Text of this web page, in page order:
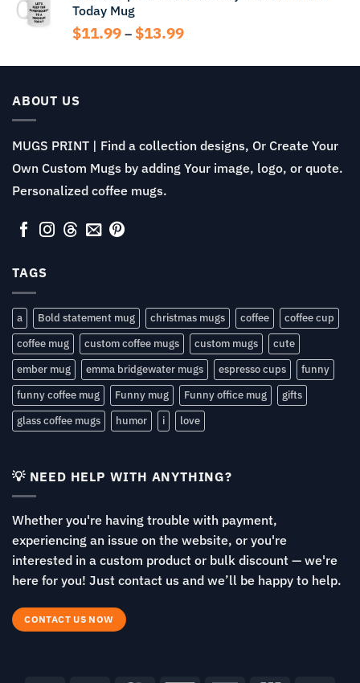
$13.99
Today Mug
$11.99 – $13.99Price
$11.99
ABOUT US
MUGS PRINT | Find a collection designs, Or Create Your
Own Custom Mugs by adding Your image, logo, or quote.
Personalized coffee mugs.
TAGS
a Bold statement mug christmas mugs coffee
coffee cup
coffee mug
custom coffee mugs custom mugs
cute
ember mug
emma bridgewater mugs espresso cups
funny
funny coffee mug
Funny mug Funny office mug
gifts
glass coffee mugs
humor i love
💡 NEED HELP WITH ANYTHING?
Whether you're having trouble with payment,
experiencing an issue on the website, or you're
interested in a custom product or bulk discount — we're
here for you! Just contact us and we’ll be happy to help.
CONTACT US NOW